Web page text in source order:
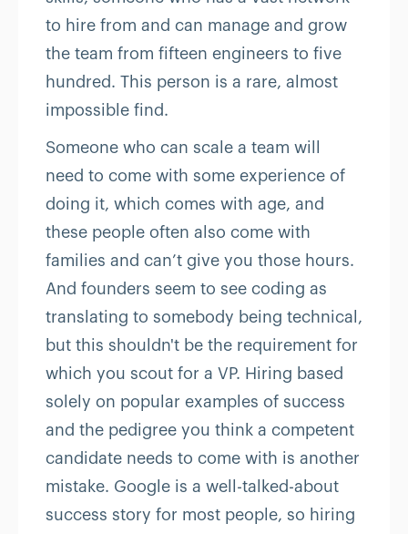
to hire from and can manage and grow
the team from fifteen engineers to five
hundred. This person is a rare, almost
impossible find.
Someone who can scale a team will
need to come with some experience of
doing it, which comes with age, and
these people often also come with
families and can’t give you those hours.
And founders seem to see coding as
translating to somebody being technical,
but this shouldn't be the requirement for
which you scout for a VP. Hiring based
solely on popular examples of success
and the pedigree you think a competent
candidate needs to come with is another
mistake. Google is a well-talked-about
success story for most people, so hiring